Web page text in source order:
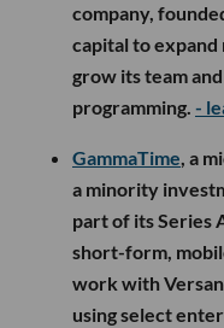
company,
capital to
grow its team
programming. -
GammaTime, a
a minority
part of its Series
short-form,
work with
using select